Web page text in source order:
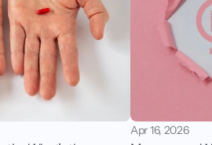
Apr 16, 2026